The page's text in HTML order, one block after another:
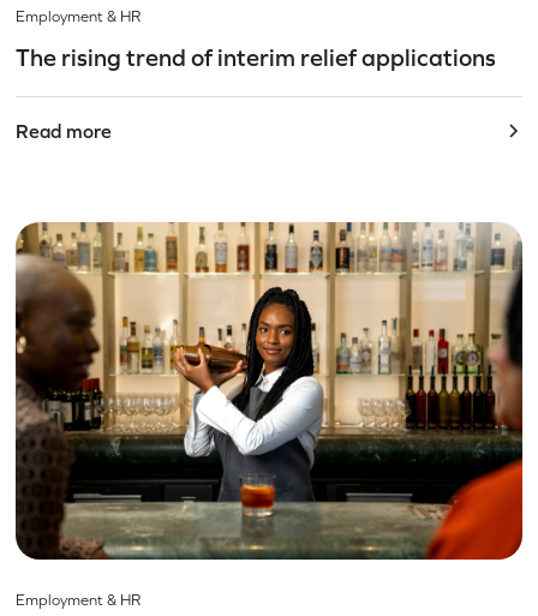
Employment & HR
The rising trend of interim relief applications
Read more
Employment & HR